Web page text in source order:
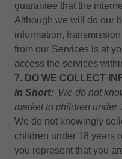
guarantee that the
Although we will do our
information,
from our Services is at
access the services
7. DO WE COLLECT
In Short: We do not
market to children under
We do not knowingly
children under 18 years
you represent that you